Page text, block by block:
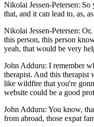
Nikolai Jessen-Petersen:
that, and it can lead to, as,
Nikolai Jessen-Petersen:
this person, this person
yeah, that would be very
John Adduru: I remember
therapist. And this therapist
like wildfire that you're
website could be a good
John Adduru: You know,
from abroad, those expat